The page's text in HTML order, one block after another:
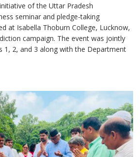
Anti-
Drug
Awareness
Campaign
Held
College
of the Uttar Pradesh
seminar and pledge-taking
at Isabella Thoburn College, Lucknow,
campaign. The event was jointly
1, 2, and 3 along with the Department